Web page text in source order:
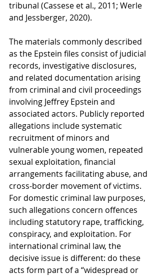
tribunal (Cassese et al., 2011; Werle
and Jessberger, 2020).
The materials commonly described
as the Epstein files consist of judicial
records, investigative disclosures,
and related documentation arising
from criminal and civil proceedings
involving Jeffrey Epstein and
associated actors. Publicly reported
allegations include systematic
recruitment of minors and
vulnerable young women, repeated
sexual exploitation, financial
arrangements facilitating abuse, and
cross-border movement of victims.
For domestic criminal law purposes,
such allegations concern offences
including statutory rape, trafficking,
conspiracy, and exploitation. For
international criminal law, the
decisive issue is different: do these
acts form part of a “widespread or